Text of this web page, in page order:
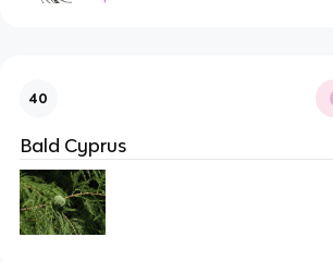
40
Bald Cyprus